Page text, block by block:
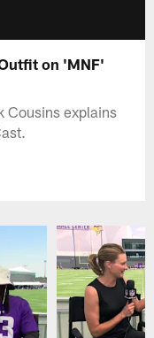
on 'MNF'
Cousins explains